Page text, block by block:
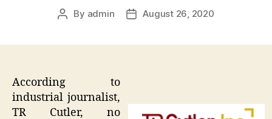
Post
By admin
PostAugust 26, 2020
According to
industrial journalist,
TR Cutler, no